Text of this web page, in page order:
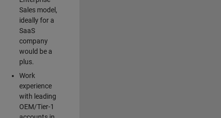
Sales model,
ideally for a
SaaS
company
would be a
plus.
Work
experience
with leading
OEM/Tier-1